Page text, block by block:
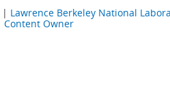
| Lawrence Berkeley National
Content Owner